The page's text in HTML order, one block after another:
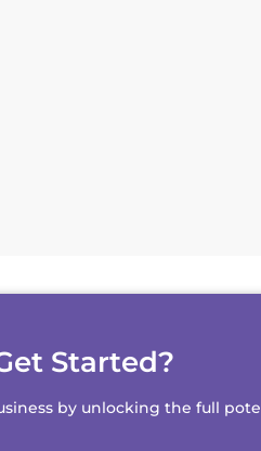
Started?
by unlocking the full